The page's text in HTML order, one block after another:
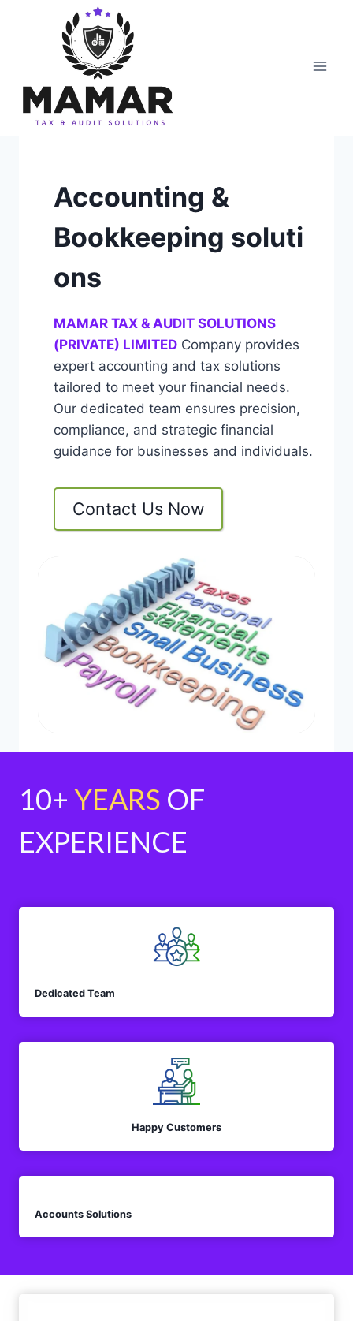
Accounting &
Bookkeeping soluti
ons
MAMAR TAX & AUDIT SOLUTIONS
(PRIVATE) LIMITED Company provides
expert accounting and tax solutions
tailored to meet your financial needs.
Our dedicated team ensures precision,
compliance, and strategic financial
guidance for businesses and individuals.
Contact Us Now
10+ YEARS OF
EXPERIENCE
Dedicated Team
Happy Customers
Accounts Solutions